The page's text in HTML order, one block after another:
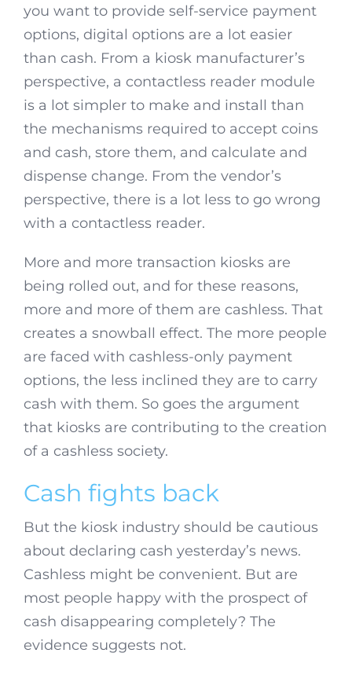
you want to provide self-service payment
options, digital options are a lot easier
than cash. From a kiosk manufacturer’s
perspective, a contactless reader module
is a lot simpler to make and install than
the mechanisms required to accept coins
and cash, store them, and calculate and
dispense change. From the vendor’s
perspective, there is a lot less to go wrong
with a contactless reader.
More and more transaction kiosks are
being rolled out, and for these reasons,
more and more of them are cashless. That
creates a snowball effect. The more people
are faced with cashless-only payment
options, the less inclined they are to carry
cash with them. So goes the argument
that kiosks are contributing to the creation
of a cashless society.
Cash fights back
But the kiosk industry should be cautious
about declaring cash yesterday’s news.
Cashless might be convenient. But are
most people happy with the prospect of
cash disappearing completely? The
evidence suggests not.